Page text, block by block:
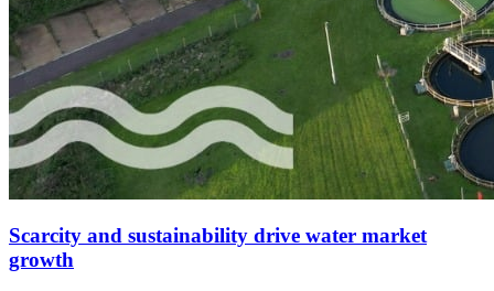
Scarcity and sustainability drive water market
growth